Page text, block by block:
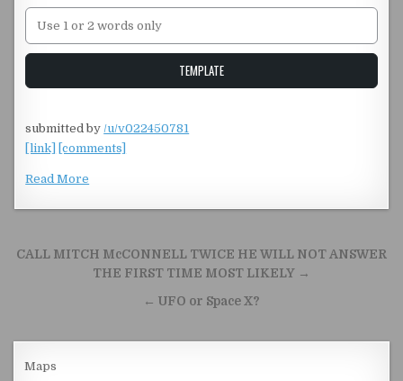
Unstable Alice query
TEMPLATE
submitted by/u/v022450781
[link]
[comments]
Read More
Post navigation
CALL MITCH McCONNELL TWICE HE WILL NOT ANSWER
THE FIRST TIME MOST LIKELY →
← UFO or Space X?
Maps